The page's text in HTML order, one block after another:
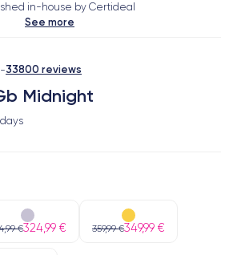
in-house by Certideal
See more
-33800 reviews
Midnight
€324,99 € 359,99 €349,99 €